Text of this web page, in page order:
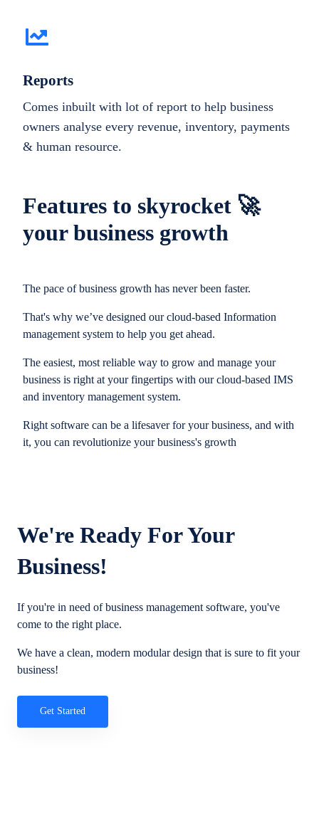
Features to skyrocket 🚀
your business growth
The pace of business growth has never been faster.
That's why we’ve designed our cloud-based Information
management system to help you get ahead.
The easiest, most reliable way to grow and manage your
business is right at your fingertips with our cloud-based IMS
and inventory management system.
Right software can be a lifesaver for your business, and with
it, you can revolutionize your business's growth
Reports
Comes inbuilt with lot of report to help business
owners analyse every revenue, inventory, payments
& human resource.
We're Ready For Your
Business!
If you're in need of business management software, you've
come to the right place.
We have a clean, modern modular design that is sure to fit your
business!
Get Started